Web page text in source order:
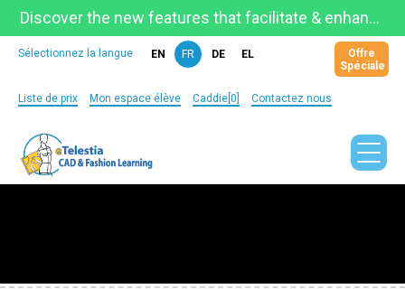
Discover the new features that facilitate & enhance learning on the newly updated Telestia Learning Space!
Offre
Spéciale
Sélectionnez la langue EN FR DE EL
Liste de prix Mon espace élève Caddie[0] Contactez nous